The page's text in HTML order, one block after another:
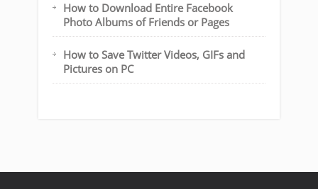
How to Download Entire Facebook
Photo Albums of Friends or Pages
How to Save Twitter Videos, GIFs and
Pictures on PC